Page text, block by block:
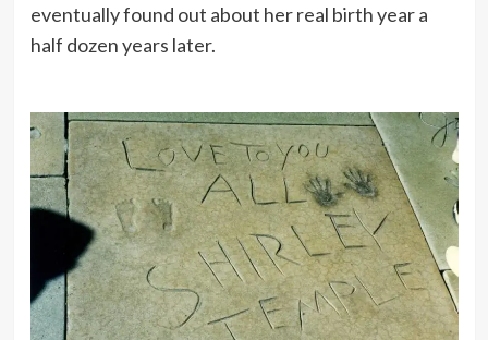
eventually found out about her real birth year a
half dozen years later.